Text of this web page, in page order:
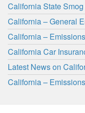
California State
California – General
California –
California Car
Latest News on
California –